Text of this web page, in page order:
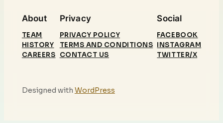
About
TEAM
HISTORY
CAREERS
Privacy
PRIVACY POLICY
TERMS AND CONDITIONS
CONTACT US
Social
FACEBOOK
INSTAGRAM
TWITTER/X
Designed with WordPress